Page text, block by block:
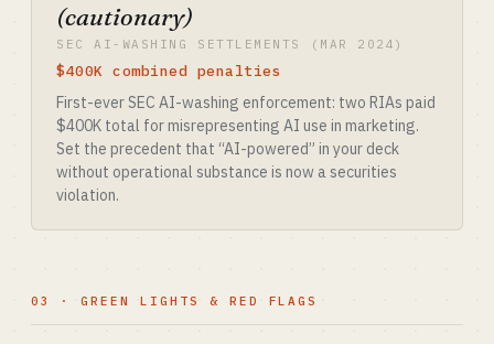
(cautionary)
SEC AI-WASHING SETTLEMENTS (MAR 2024)
$400K combined penalties
First-ever SEC AI-washing enforcement: two RIAs paid
$400K total for misrepresenting AI use in marketing.
Set the precedent that “AI-powered” in your deck
without operational substance is now a securities
violation.
03 · GREEN LIGHTS & RED FLAGS